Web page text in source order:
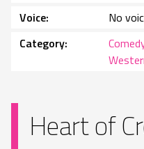
Voice
No
Category
Heart of